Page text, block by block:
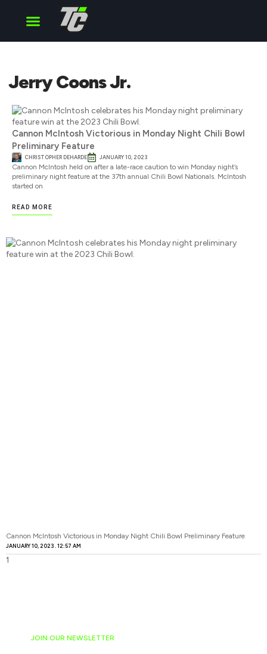
Jerry Coons Jr.
Cannon McIntosh Victorious in Monday Night Chili Bowl
Preliminary Feature
CHRISTOPHER DEHARDE JANUARY 10, 2023
Cannon McIntosh held on after a late-race caution to win Monday night’s
preliminary night feature at the 37th annual Chili Bowl Nationals. McIntosh
started on
READ MORE
Cannon McIntosh Victorious in Monday Night Chili Bowl Preliminary Feature
JANUARY 10, 2023 12:57 AM
JOIN OUR NEWSLETTER